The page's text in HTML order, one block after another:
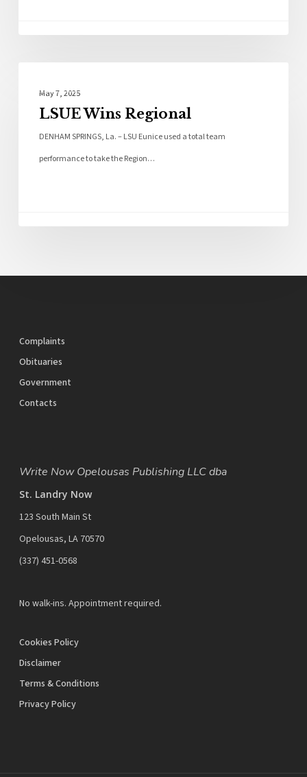
May 7, 2025
LSUE Wins Regional
DENHAM SPRINGS, La. – LSU Eunice used a total team
performance to take the Region…
Complaints
Obituaries
Government
Contacts
Write Now Opelousas Publishing LLC dba
St. Landry Now
123 South Main St
Opelousas, LA 70570
‪(337) 451-0568‬
No walk-ins. Appointment required.
Cookies Policy
Disclaimer
Terms & Conditions
Privacy Policy